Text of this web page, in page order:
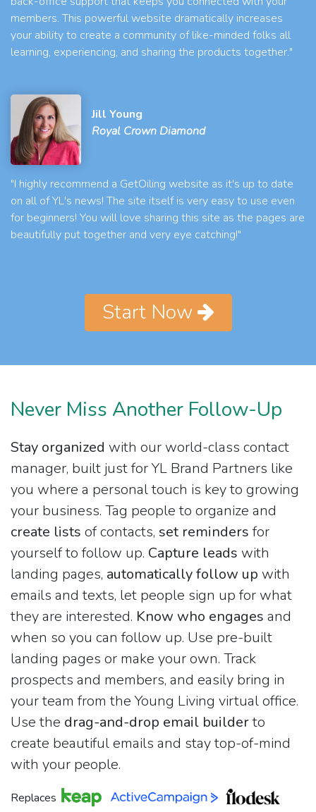
members. This powerful website dramatically increases
your ability to create a community of like-minded folks all
learning, experiencing, and sharing the products together."
Jill Young
Royal Crown Diamond
"I highly recommend a GetOiling website as it's up to date
on all of YL's news! The site itself is very easy to use even
for beginners! You will love sharing this site as the pages are
beautifully put together and very eye catching!"
Start Now
Never Miss Another Follow-Up
Stay organized with our world-class contact
manager, built just for YL Brand Partners like
you where a personal touch is key to growing
your business. Tag people to organize and
create lists of contacts, set reminders for
yourself to follow up. Capture leads with
landing pages, automatically follow up with
emails and texts, let people sign up for what
they are interested. Know who engages and
when so you can follow up. Use pre-built
landing pages or make your own. Track
prospects and members, and easily bring in
your team from the Young Living virtual office.
Use the drag-and-drop email builderto
create beautiful emails and stay top-of-mind
with your people.
Replaces